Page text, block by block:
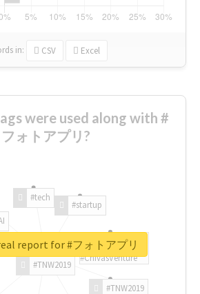
in: CSV Excel
were used along with #
フォトアプリ?
#TNW2019
#TNW2019
#tech
#startup
#ChivasVenture
report for #フォトアプリ